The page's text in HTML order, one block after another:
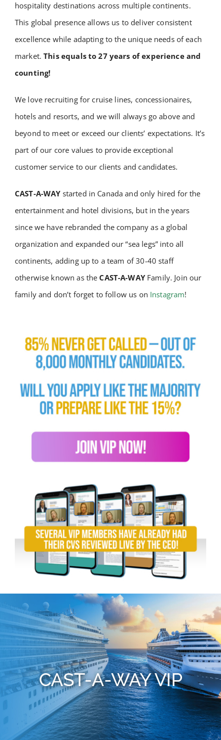
hospitality destinations across multiple continents.
This global presence allows us to deliver consistent
excellence while adapting to the unique needs of each
market.This equals to 27 years of experience and
counting!
We love recruiting for cruise lines, concessionaires,
hotels and resorts, and we will always go above and
beyond to meet or exceed our clients’ expectations. It’s
part of our core values to provide exceptional
customer service to our clients and candidates.
CAST-A-WAYstarted in Canada and only hired for the
entertainment and hotel divisions, but in the years
since we have rebranded the company as a global
organization and expanded our “sea legs” into all
continents, adding up to a team of 30-40 staff
otherwise known as the CAST-A-WAYFamily. Join our
family and don’t forget to follow us on Instagram!
CAST-A-WAY VIP